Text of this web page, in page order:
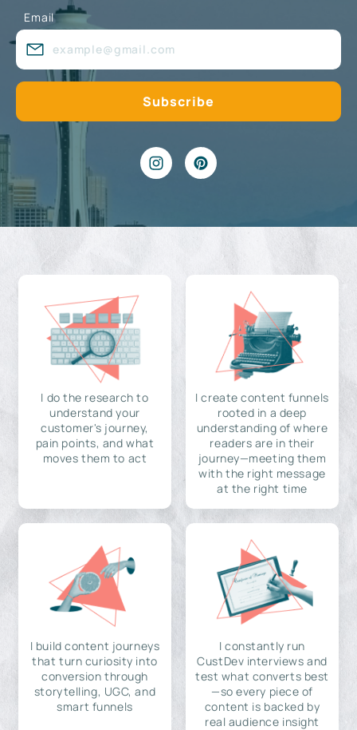
Email
I do the research to
understand your
customer's journey,
pain points, and what
moves them to act
I create content funnels
rooted in a deep
understanding of where
readers are in their
journey—meeting them
with the right message
at the right time
I build content journeys
that turn curiosity into
conversion through
storytelling, UGC, and
smart funnels
I constantly run
CustDev interviews and
test what converts best
—so every piece of
content is backed by
real audience insight